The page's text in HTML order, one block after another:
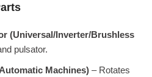
(Universal/Inverter/Brushless
pulsator.
Machines) – Rotates